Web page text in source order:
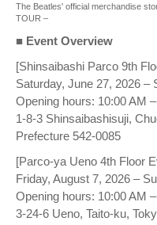
The Beatles' official merchandise
TOUR –
■ Event Overview
[Shinsaibashi Parco 9th
Saturday, June 27, 2026 –
Opening hours: 10:00 AM
1-8-3 Shinsaibashisuji,
Prefecture 542-0085
[Parco-ya Ueno 4th Floor
Friday, August 7, 2026 –
Opening hours: 10:00 AM
3-24-6 Ueno, Taito-ku,